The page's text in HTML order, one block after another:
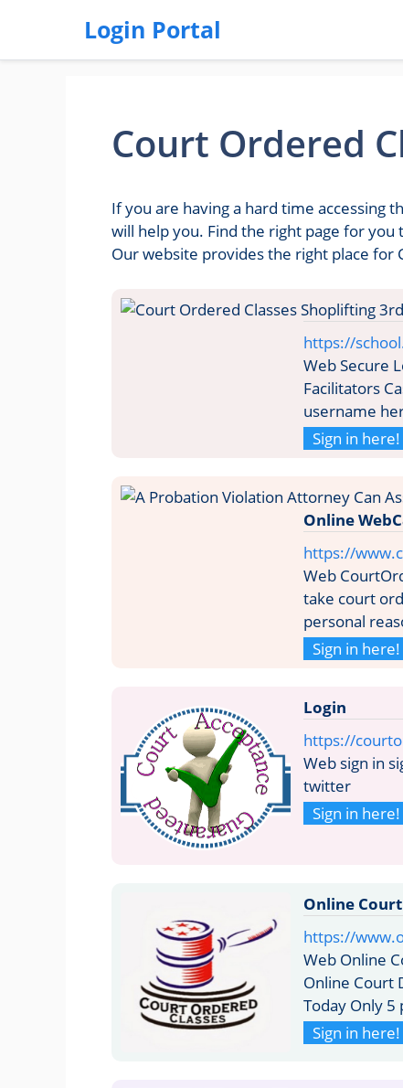
Login Portal
Court Ordered
If you are having a hard time accessing
will help you. Find the right page for you
Our website provides the right place for
https://
Web Secure
Facilitators
username
Sign in here!
Online
https://
Web
take court
personal
Sign in here!
Login
https://
Web sign in
twitter
Sign in here!
Online Court
https://
Web Online
Online Court
Today Only 5
Sign in here!